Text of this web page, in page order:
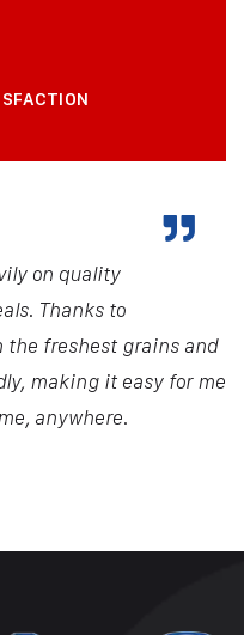
on quality
Thanks to
the freshest grains and
making it easy for me
anywhere.